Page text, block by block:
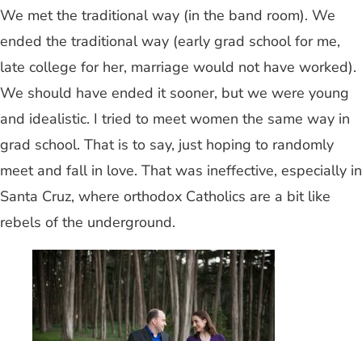
We met the traditional way (in the band room). We
ended the traditional way (early grad school for me,
late college for her, marriage would not have worked).
We should have ended it sooner, but we were young
and idealistic. I tried to meet women the same way in
grad school. That is to say, just hoping to randomly
meet and fall in love. That was ineffective, especially in
Santa Cruz, where orthodox Catholics are a bit like
rebels of the underground.